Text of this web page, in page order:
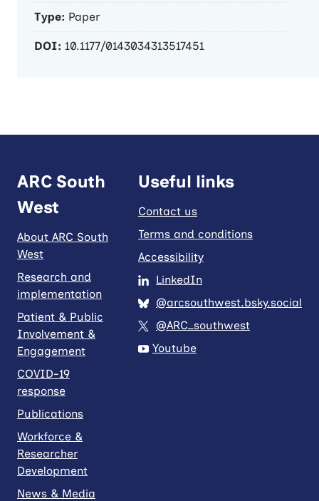
Type: Paper
DOI: 10.1177/0143034313517451
ARC South
West
About ARC South
West
Research and
implementation
Patient & Public
Involvement &
Engagement
COVID-19
response
Publications
Workforce &
Researcher
Development
News & Media
Useful links
Contact us
Terms and conditions
Accessibility
LinkedIn
@arcsouthwest.bsky.social
@ARC_southwest
Youtube